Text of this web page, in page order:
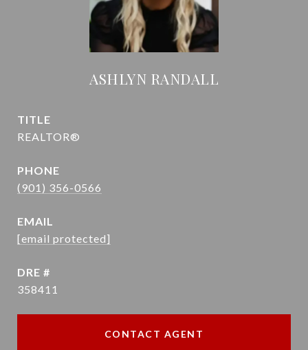
ASHLYN RANDALL
TITLE
REALTOR®
PHONE
(901) 356-0566
EMAIL
[email protected]
DRE #
358411
CONTACT AGENT